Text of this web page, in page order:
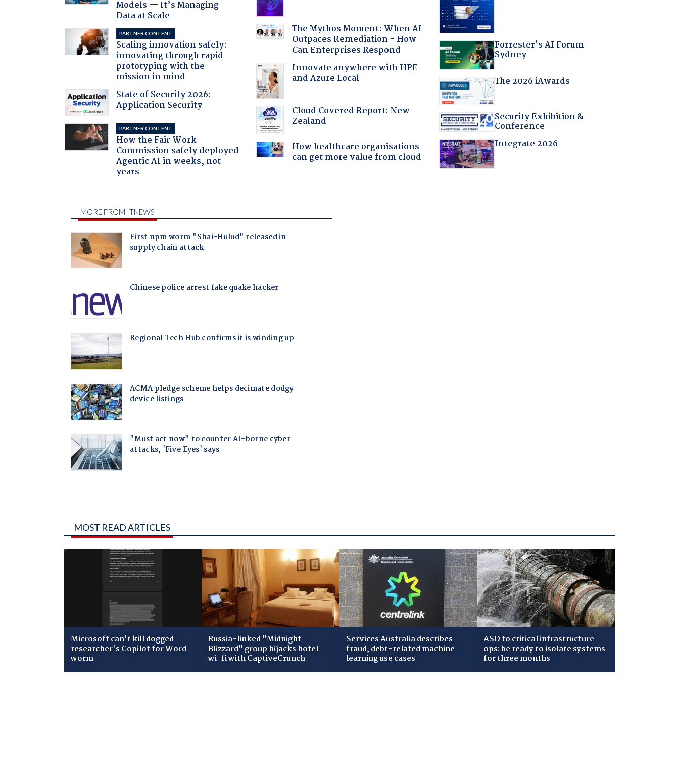
Models — It’s Managing
Data at Scale
PARTNER CONTENT
Scaling innovation safely:
innovating through rapid
prototyping with the
mission in mind
State of Security 2026:
Application Security
PARTNER CONTENT
How the Fair Work
Commission safely deployed
Agentic AI in weeks, not
years
The Mythos Moment: When AI
Outpaces Remediation - How
Can Enterprises Respond
Innovate anywhere with HPE
and Azure Local
Cloud Covered Report: New
Zealand
How healthcare organisations
can get more value from cloud
Forrester's AI Forum
Sydney
The 2026 iAwards
Security Exhibition &
Conference
Integrate 2026
MOST READ ARTICLES
Microsoft can't kill dogged
researcher's Copilot for Word
worm
Russia-linked "Midnight
Blizzard" group hijacks hotel
wi-fi with CaptiveCrunch
Services Australia describes
fraud, debt-related machine
learning use cases
ASD to critical infrastructure
ops: be ready to isolate systems
for three months